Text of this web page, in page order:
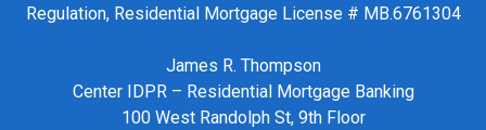
Regulation, Residential Mortgage License # MB.6761304
James R. Thompson
Center IDPR – Residential Mortgage Banking
100 West Randolph St, 9th Floor